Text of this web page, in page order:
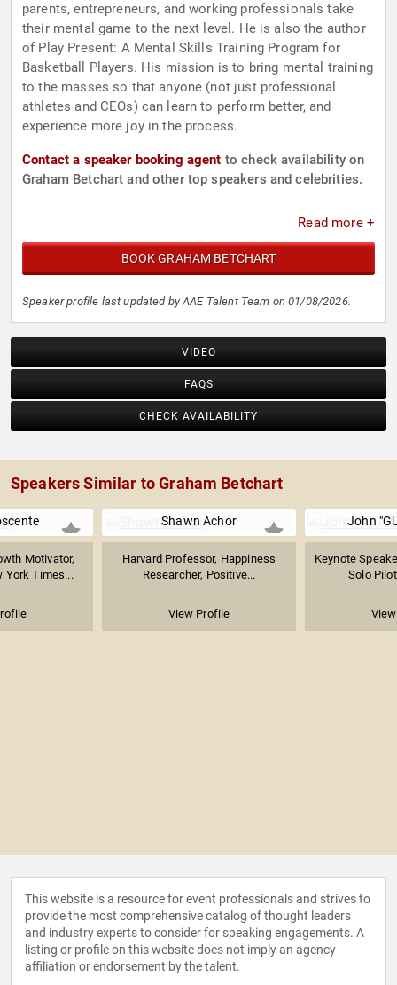
parents, entrepreneurs, and working professionals take
their mental game to the next level. He is also the author
of Play Present: A Mental Skills Training Program for
Basketball Players. His mission is to bring mental training
to the masses so that anyone (not just professional
athletes and CEOs) can learn to perform better, and
experience more joy in the process.
Contact a speaker booking agent to check availability on
Graham Betchart and other top speakers and celebrities.
Read more +
BOOK GRAHAM BETCHART
Speaker profile last updated by AAE Talent Team on 01/08/2026.
VIDEO
FAQS
CHECK AVAILABILITY
Speakers Similar to Graham Betchart
Motivator,
York Times...
Shawn Achor
Harvard Professor, Happiness
Researcher, Positive...
View Profile
John
Keynote
Solo
This website is a resource for event professionals and strives to
provide the most comprehensive catalog of thought leaders
and industry experts to consider for speaking engagements. A
listing or profile on this website does not imply an agency
affiliation or endorsement by the talent.